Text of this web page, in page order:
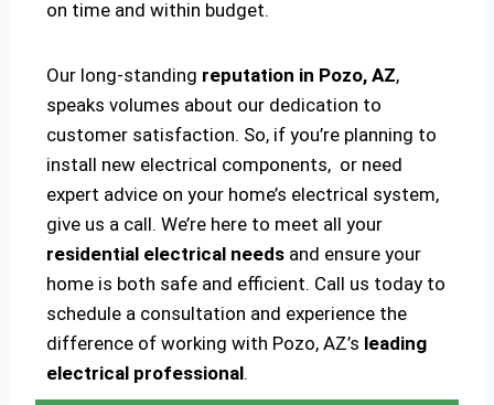
on time and within budget.
Our long-standing reputation in Pozo, AZ,
speaks volumes about our dedication to
customer satisfaction. So, if you’re planning to
install new electrical components, or need
expert advice on your home’s electrical system,
give us a call. We’re here to meet all your
residential electrical needs and ensure your
home is both safe and efficient. Call us today to
schedule a consultation and experience the
difference of working with Pozo, AZ’s leading
electrical professional.